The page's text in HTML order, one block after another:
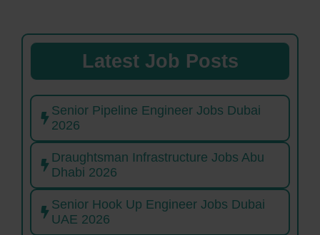
Latest Job Posts
Senior Pipeline Engineer Jobs Dubai
2026
Draughtsman Infrastructure Jobs Abu
Dhabi 2026
Senior Hook Up Engineer Jobs Dubai
UAE 2026